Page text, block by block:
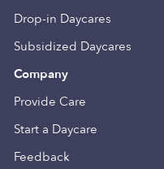
Drop-in Daycares
Subsidized Daycares
Company
Provide Care
Start a Daycare
Feedback